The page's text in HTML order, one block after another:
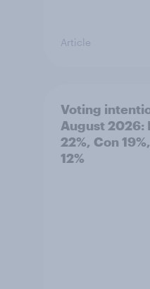
Article
Voting
August 2026:
22%, Con
12%